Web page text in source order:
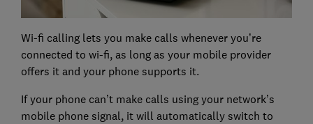
Wi-fi calling lets you make calls whenever you’re
connected to wi-fi, as long as your mobile provider
offers it and your phone supports it.
If your phone can’t make calls using your network’s
mobile phone signal, it will automatically switch to